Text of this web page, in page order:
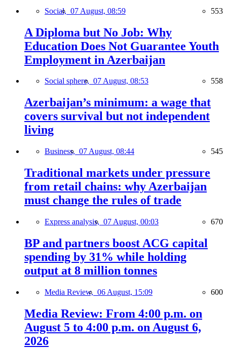
Social, 07 August, 08:59 553
A Diploma but No Job: Why
Education Does Not Guarantee Youth
Employment in Azerbaijan
Social sphere, 07 August, 08:53 558
Azerbaijan’s minimum: a wage that
covers survival but not independent
living
Business, 07 August, 08:44 545
Traditional markets under pressure
from retail chains: why Azerbaijan
must change the rules of trade
Express analysis, 07 August, 00:03 670
BP and partners boost ACG capital
spending by 31% while holding
output at 8 million tonnes
Media Review, 06 August, 15:09 600
Media Review: From 4:00 p.m. on
August 5 to 4:00 p.m. on August 6,
2026